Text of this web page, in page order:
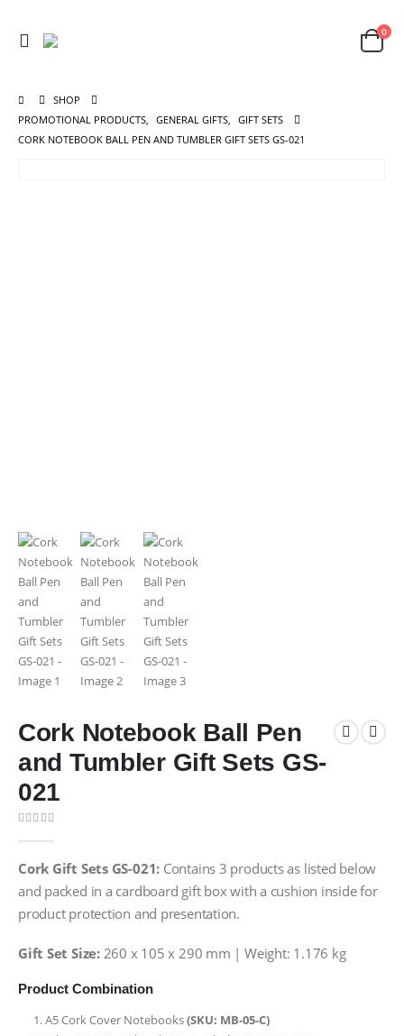
0
SHOP
PROMOTIONAL PRODUCTS, GENERAL GIFTS, GIFT SETS
CORK NOTEBOOK BALL PEN AND TUMBLER GIFT SETS GS-021
Cork Notebook Ball Pen
and Tumbler Gift Sets GS-
021
Cork Gift Sets GS-021: Contains 3 products as listed below
and packed in a cardboard gift box with a cushion inside for
product protection and presentation.
Gift Set Size:260 x 105 x 290 mm | Weight: 1.176 kg
Product Combination
A5 Cork Cover Notebooks(SKU: MB-05-C)